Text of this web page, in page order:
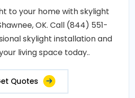
to your home with skylight
OK. Call (844) 551-
skylight installation and
living space today..
Quotes